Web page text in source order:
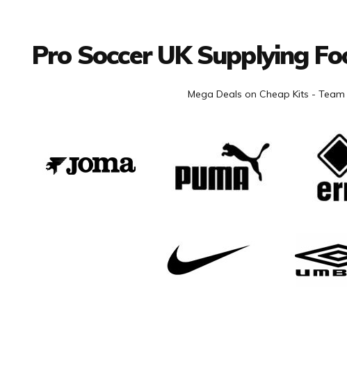
Pro Soccer UK Supplying
Mega Deals on Cheap Kits -